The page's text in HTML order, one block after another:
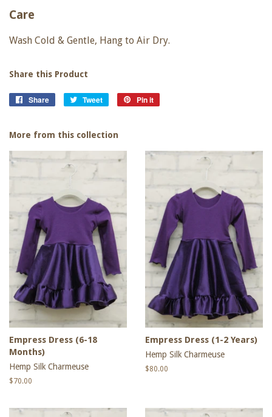
Care
Wash Cold & Gentle, Hang to Air Dry.
Share this Product
Share
Share
Tweet
Tweet
Pin it
More from this collection
Empress Dress (6-18
Months)
Hemp Silk Charmeuse
Regular
$70.00
Empress Dress (1-2 Years)
Hemp Silk Charmeuse
Regular
$80.00